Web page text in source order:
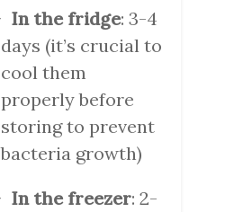
In the fridge: 3-4
days (it’s crucial to
cool them
properly before
storing to prevent
bacteria growth)
In the freezer: 2-